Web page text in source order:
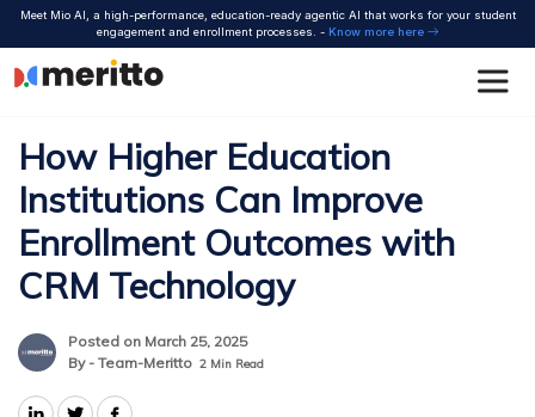
Skip
content
Meet Mio AI, a high-performance, education-ready agentic AI that works for your student
engagement and enrollment processes. - Know more here
How Higher Education
Institutions Can Improve
Enrollment Outcomes with
CRM Technology
Posted on March 25, 2025
By - Team-Meritto 2 Min Read